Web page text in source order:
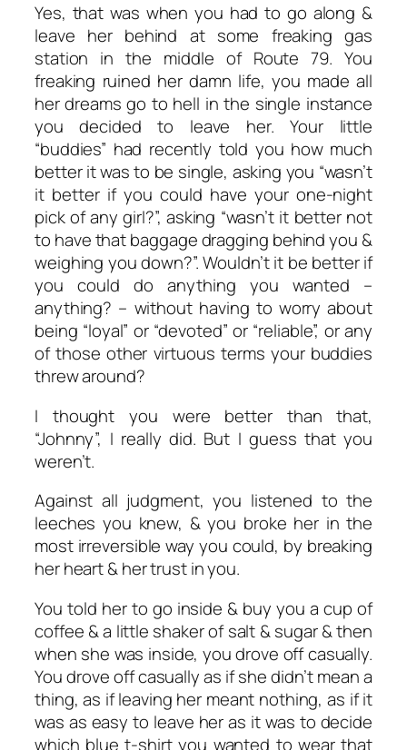
Yes, that was when you had to go along &
leave her behind at some freaking gas
station in the middle of Route 79. You
freaking ruined her damn life, you made all
her dreams go to hell in the single instance
you decided to leave her. Your little
“buddies” had recently told you how much
better it was to be single, asking you “wasn’t
it better if you could have your one-night
pick of any girl?”, asking “wasn’t it better not
to have that baggage dragging behind you &
weighing you down?”. Wouldn’t it be better if
you could do anything you wanted –
anything? – without having to worry about
being “loyal” or “devoted” or “reliable”, or any
of those other virtuous terms your buddies
threw around?
I thought you were better than that,
“Johnny”, I really did. But I guess that you
weren’t.
Against all judgment, you listened to the
leeches you knew, & you broke her in the
most irreversible way you could, by breaking
her heart & her trust in you.
You told her to go inside & buy you a cup of
coffee & a little shaker of salt & sugar & then
when she was inside, you drove off casually.
You drove off casually as if she didn’t mean a
thing, as if leaving her meant nothing, as if it
was as easy to leave her as it was to decide
which blue t-shirt you wanted to wear that